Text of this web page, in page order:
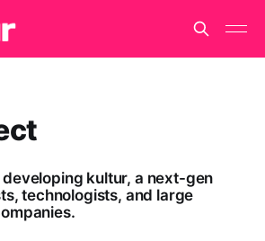
kultur, a next-gen
technologists, and large